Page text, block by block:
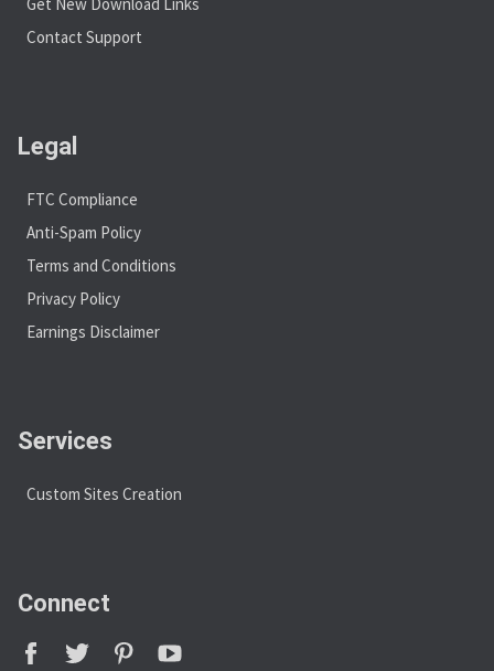
Contact Support
Legal
FTC Compliance
Anti-Spam Policy
Terms and Conditions
Privacy Policy
Earnings Disclaimer
Services
Custom Sites Creation
Connect